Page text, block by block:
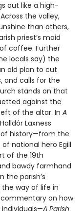
out like a high-
the valley,
than others,
priest’s maid
coffee. Further
locals say) the
old plan to cut
and calls for the
stands on that
against the
of the altar. In A
Laxness
history—from the
national hero Egill
of the 19th
bawdy farmhand
the parish’s
way of life in
commentary on how
A Parish